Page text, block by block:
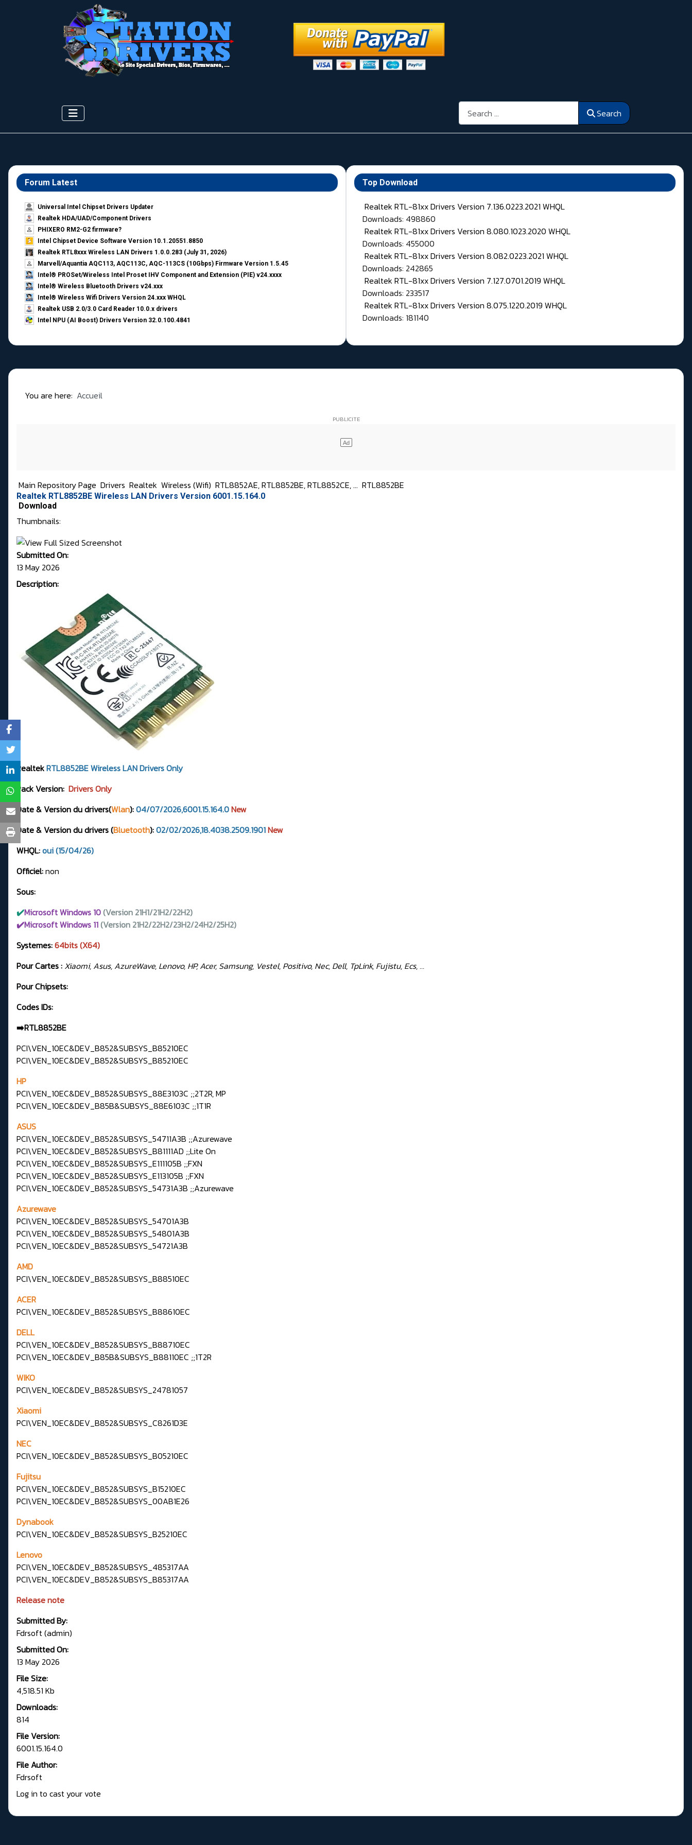
Search Search
Forum Latest
Universal Intel Chipset Drivers Updater​
Realtek HDA/UAD/Component Drivers
PHIXERO RM2-G2 firmware?
Intel Chipset Device Software Version 10.1.20551.8850
Realtek RTL8xxx Wireless LAN Drivers 1.0.0.283 (July 31, 2026)
Marvell/Aquantia AQC113, AQC113C, AQC-113CS (10Gbps) Firmware Version 1.5.45
Intel® PROSet/Wireless Intel Proset IHV Component and Extension (PIE) v24.xxxx
Intel® Wireless Bluetooth Drivers v24.xxx
Intel® Wireless Wifi Drivers Version 24.xxx WHQL
Realtek USB 2.0/3.0 Card Reader 10.0.x drivers
Intel NPU (AI Boost) Drivers Version 32.0.100.4841
Top Download
Realtek RTL-81xx Drivers Version 7.136.0223.2021 WHQL
Downloads: 498860
Realtek RTL-81xx Drivers Version 8.080.1023.2020 WHQL
Downloads: 455000
Realtek RTL-81xx Drivers Version 8.082.0223.2021 WHQL
Downloads: 242865
Realtek RTL-81xx Drivers Version 7.127.0701.2019 WHQL
Downloads: 233517
Realtek RTL-81xx Drivers Version 8.075.1220.2019 WHQL
Downloads: 181140
You are here: Accueil
Main Repository Page Drivers Realtek Wireless (Wifi) RTL8852AE, RTL8852BE, RTL8852CE, ... RTL8852BE
Realtek RTL8852BE Wireless LAN Drivers Version 6001.15.164.0
Download
Thumbnails:
Submitted On:
13 May 2026
Description:
RealtekRTL8852BEWireless LAN DriversOnly
Pack Version: Drivers Only
Date & Version du drivers(Wlan):04/07/2026,6001.15.164.0New
Date & Version du drivers (Bluetooth):02/02/2026,18.4038.2509.1901New
WHQL:oui (15/04/26)
Officiel:non
Sous:
✔️Microsoft Windows 10(Version 21H1/21H2/22H2)
✔️Microsoft Windows 11(Version 21H2/22H2/23H2/24H2/25H2)
Systemes:64bits (X64)
Pour Cartes : Xiaomi, Asus, AzureWave, Lenovo, HP, Acer, Samsung, Vestel, Positivo, Nec, Dell, TpLink, Fujistu, Ecs, …
Pour Chipsets:
Codes IDs:
➡️RTL8852BE
PCI\VEN_10EC&DEV_B852&SUBSYS_B85210EC
PCI\VEN_10EC&DEV_B852&SUBSYS_B85210EC
HP
PCI\VEN_10EC&DEV_B852&SUBSYS_88E3103C ;;2T2R, MP
PCI\VEN_10EC&DEV_B85B&SUBSYS_88E6103C ;;1T1R
ASUS
PCI\VEN_10EC&DEV_B852&SUBSYS_54711A3B ;;Azurewave
PCI\VEN_10EC&DEV_B852&SUBSYS_B81111AD ;;Lite On
PCI\VEN_10EC&DEV_B852&SUBSYS_E111105B ;;FXN
PCI\VEN_10EC&DEV_B852&SUBSYS_E113105B ;;FXN
PCI\VEN_10EC&DEV_B852&SUBSYS_54731A3B ;;Azurewave
Azurewave
PCI\VEN_10EC&DEV_B852&SUBSYS_54701A3B
PCI\VEN_10EC&DEV_B852&SUBSYS_54801A3B
PCI\VEN_10EC&DEV_B852&SUBSYS_54721A3B
AMD
PCI\VEN_10EC&DEV_B852&SUBSYS_B88510EC
ACER
PCI\VEN_10EC&DEV_B852&SUBSYS_B88610EC
DELL
PCI\VEN_10EC&DEV_B852&SUBSYS_B88710EC
PCI\VEN_10EC&DEV_B85B&SUBSYS_B88110EC ;;1T2R
WIKO
PCI\VEN_10EC&DEV_B852&SUBSYS_24781057
Xiaomi
PCI\VEN_10EC&DEV_B852&SUBSYS_C8261D3E
NEC
PCI\VEN_10EC&DEV_B852&SUBSYS_B05210EC
Fujitsu
PCI\VEN_10EC&DEV_B852&SUBSYS_B15210EC
PCI\VEN_10EC&DEV_B852&SUBSYS_00AB1E26
Dynabook
PCI\VEN_10EC&DEV_B852&SUBSYS_B25210EC
Lenovo
PCI\VEN_10EC&DEV_B852&SUBSYS_485317AA
PCI\VEN_10EC&DEV_B852&SUBSYS_B85317AA
Release note
Submitted By:
Fdrsoft (admin)
Submitted On:
13 May 2026
File Size:
4,518.51 Kb
Downloads:
814
File Version:
6001.15.164.0
File Author:
Fdrsoft
Log in to cast your vote